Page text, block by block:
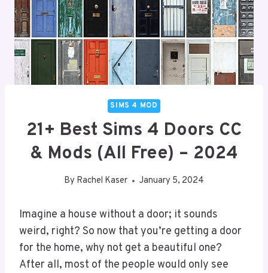
SIMS 4 MOD
21+ Best Sims 4 Doors CC
& Mods (All Free) – 2024
By Rachel Kaser January 5, 2024
Imagine a house without a door; it sounds
weird, right? So now that you’re getting a door
for the home, why not get a beautiful one?
After all, most of the people would only see